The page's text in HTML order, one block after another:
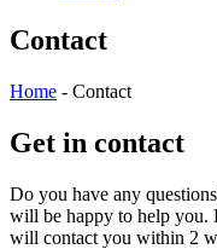
Contact
Home - Contact
Get in contact
Do you have any
will be happy to help you.
will contact you within 2